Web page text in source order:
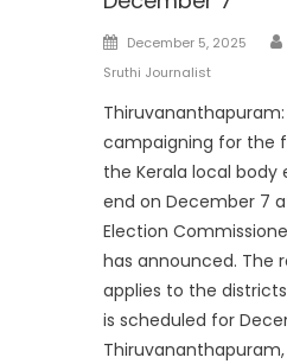
Posted
on
December 5, 2025
Sruthi Journalist
Thiruvananthapuram:
campaigning for the
the Kerala local body
end on December 7
Election
has announced. The
applies to the
is scheduled for
Thiruvananthapuram,